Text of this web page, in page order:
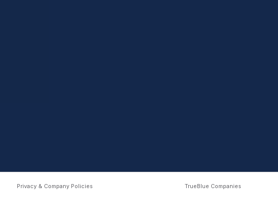
Privacy & Company Policies TrueBlue Companies